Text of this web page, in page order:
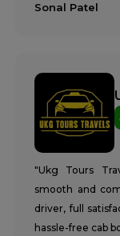
Sonal Patel
"Ukg Tours
smooth and
driver, full
hassle-free cab